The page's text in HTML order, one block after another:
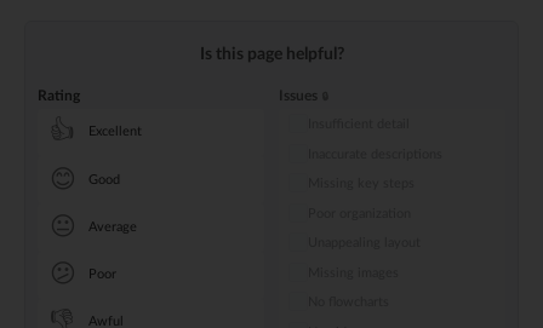
Is this page helpful?
Rating
👍 Excellent
😊 Good
😐 Average
😕 Poor
👎 Awful
Issues